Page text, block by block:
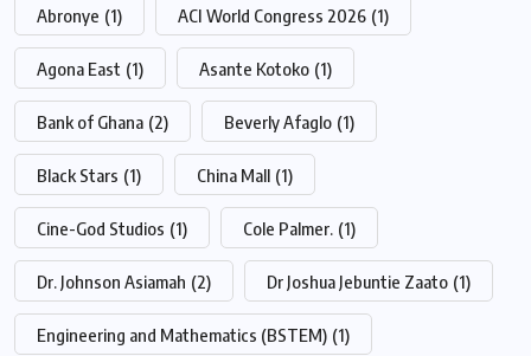
Abronye (1) ACI World Congress 2026 (1)
Agona East (1) Asante Kotoko (1)
Bank of Ghana (2) Beverly Afaglo (1)
Black Stars (1) China Mall (1)
Cine-God Studios (1) Cole Palmer. (1)
Dr. Johnson Asiamah (2) Dr Joshua Jebuntie Zaato (1)
Engineering and Mathematics (BSTEM) (1)